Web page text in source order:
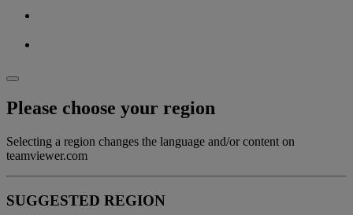
Please choose your region
Selecting a region changes the language and/or content on
teamviewer.com
SUGGESTED REGION